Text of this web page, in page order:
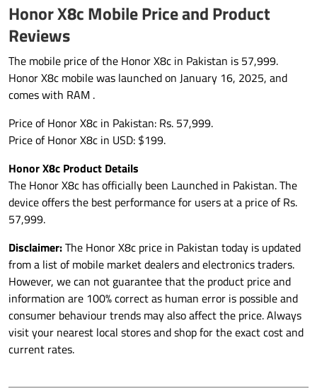
Honor X8c Mobile Price and Product
Reviews
The mobile price of the Honor X8c in Pakistan is 57,999.
Honor X8c mobile was launched on January 16, 2025, and
comes with RAM .
Price of Honor X8c in Pakistan: Rs. 57,999.
Price of Honor X8c in USD: $199.
Honor X8c Product Details
The Honor X8c has officially been Launched in Pakistan. The
device offers the best performance for users at a price of Rs.
57,999.
Disclaimer:The Honor X8c price in Pakistan today is updated
from a list of mobile market dealers and electronics traders.
However, we can not guarantee that the product price and
information are 100% correct as human error is possible and
consumer behaviour trends may also affect the price. Always
visit your nearest local stores and shop for the exact cost and
current rates.